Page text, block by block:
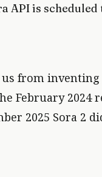
API is scheduled
us from
February 2024
2025 Sora 2